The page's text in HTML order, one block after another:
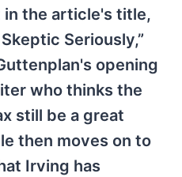
the article's title,
Seriously,”
opening
who thinks the
still be a great
then moves on to
Irving has